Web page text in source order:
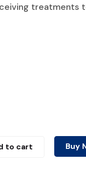
treatments
to cart Buy